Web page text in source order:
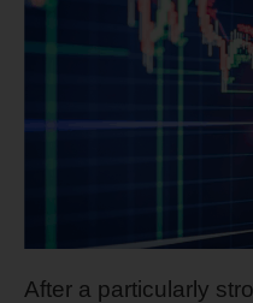
After a particularly